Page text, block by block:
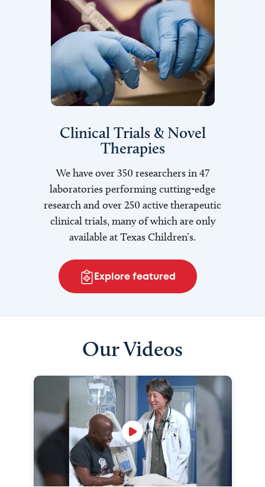
Clinical Trials & Novel
Therapies
We have over 350 researchers in 47
laboratories performing cutting-edge
research and over 250 active therapeutic
clinical trials, many of which are only
available at Texas Children’s.
Explore featured
Our Videos